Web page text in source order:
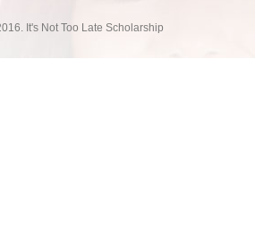
It's Not Too Late Scholarship